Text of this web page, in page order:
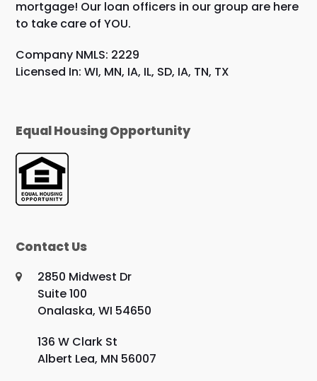
mortgage! Our loan officers in our group are here
to take care of YOU.
Company NMLS: 2229
Licensed In: WI, MN, IA, IL, SD, IA, TN, TX
Equal Housing Opportunity
Contact Us
2850 Midwest Dr
Suite 100
Onalaska, WI 54650
136 W Clark St
Albert Lea, MN 56007